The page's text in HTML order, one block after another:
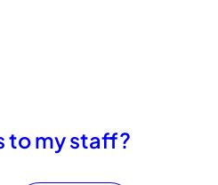
to my staff?